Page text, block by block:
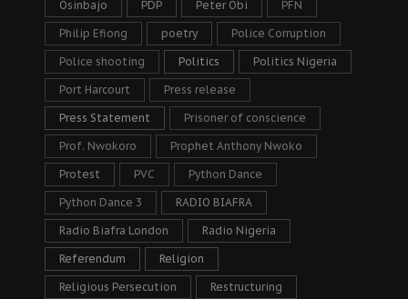
Osinbajo PDP Peter Obi PFN
Philip Efiong poetry Police Corruption
Police shooting Politics Politics Nigeria
Port Harcourt Press release
Press Statement Prisoner of conscience
Prof. Nwokoro Prophet Anthony Nwoko
Protest PVC Python Dance
Python Dance 3 RADIO BIAFRA
Radio Biafra London Radio Nigeria
Referendum Religion
Religious Persecution Restructuring